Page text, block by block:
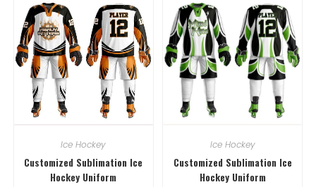
Ice Hockey
Customized Sublimation Ice
Hockey Uniform
Ice Hockey
Customized Sublimation Ice
Hockey Uniform